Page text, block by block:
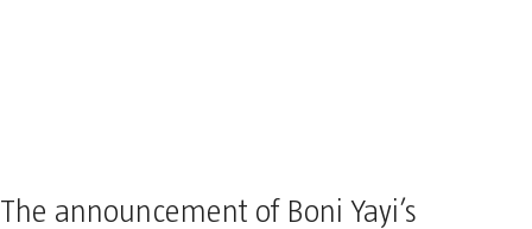
The announcement of Boni Yayi’s